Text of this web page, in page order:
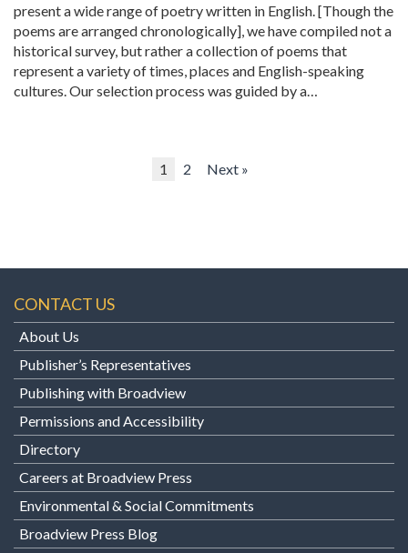
present a wide range of poetry written in English. [Though the
poems are arranged chronologically], we have compiled not a
historical survey, but rather a collection of poems that
represent a variety of times, places and English-speaking
cultures. Our selection process was guided by a…
1 2 Next »
CONTACT US
About Us
Publisher’s Representatives
Publishing with Broadview
Permissions and Accessibility
Directory
Careers at Broadview Press
Environmental & Social Commitments
Broadview Press Blog